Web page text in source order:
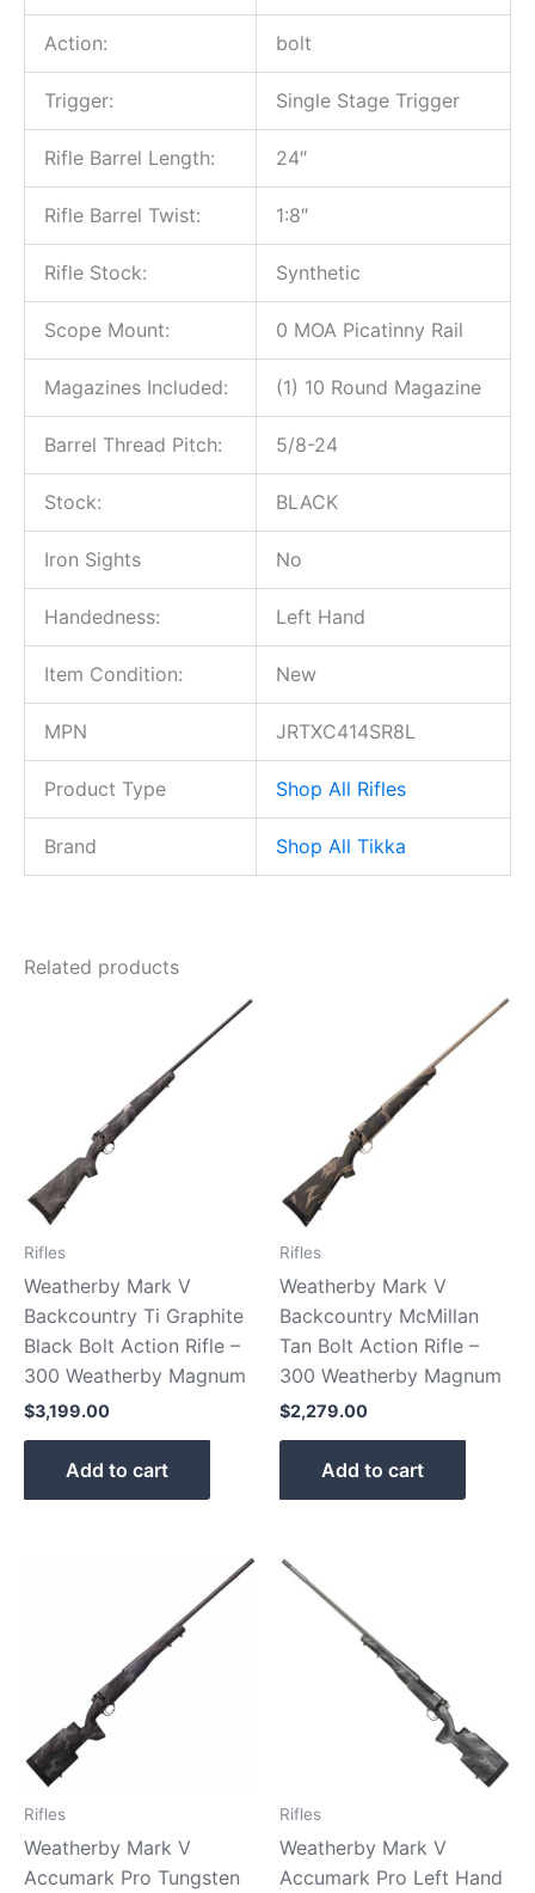
Action: bolt
Trigger: Single Stage Trigger
Rifle Barrel Length: 24″
Rifle Barrel Twist: 1:8″
Rifle Stock: Synthetic
Scope Mount: 0 MOA Picatinny Rail
Magazines Included: (1) 10 Round Magazine
Barrel Thread Pitch: 5/8-24
Stock: BLACK
Iron Sights No
Handedness: Left Hand
Item Condition: New
MPN JRTXC414SR8L
Product Type Shop All Rifles
Brand Shop All Tikka
Related products
Rifles
Weatherby Mark V
Backcountry Ti Graphite
Black Bolt Action Rifle –
300 Weatherby Magnum
$3,199.00
Add to cart
Rifles
Weatherby Mark V
Backcountry McMillan
Tan Bolt Action Rifle –
300 Weatherby Magnum
$2,279.00
Add to cart
Rifles
Weatherby Mark V
Accumark Pro Tungsten
Rifles
Weatherby Mark V
Accumark Pro Left Hand